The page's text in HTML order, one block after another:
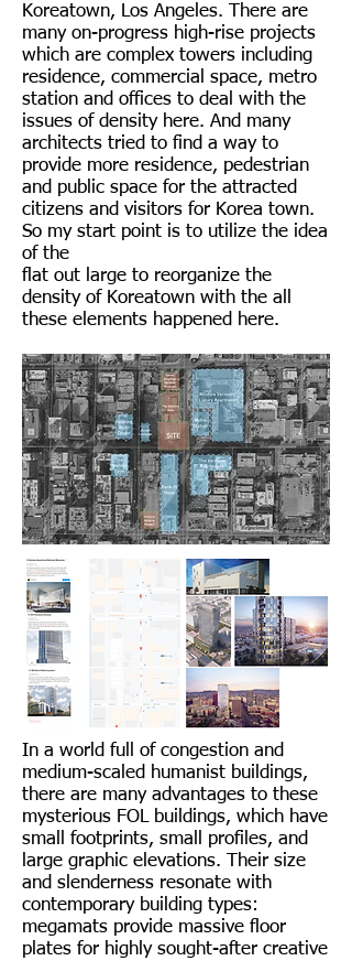
Koreatown, Los Angeles. There are
many on-progress high-rise projects
which are complex towers including
residence, commercial space, metro
station and offices to deal with the
issues of density here. And many
architects tried to find a way to
provide more residence, pedestrian
and public space for the attracted
citizens and visitors for Korea town.
So my start point is to utilize the idea
of the
flat out large to reorganize the
density of Koreatown with the all
these elements happened here.
In a world full of congestion and
medium-scaled humanist buildings,
there are many advantages to these
mysterious FOL buildings, which have
small footprints, small profiles, and
large graphic elevations. Their size
and slenderness resonate with
contemporary building types:
megamats provide massive floor
plates for highly sought-after creative